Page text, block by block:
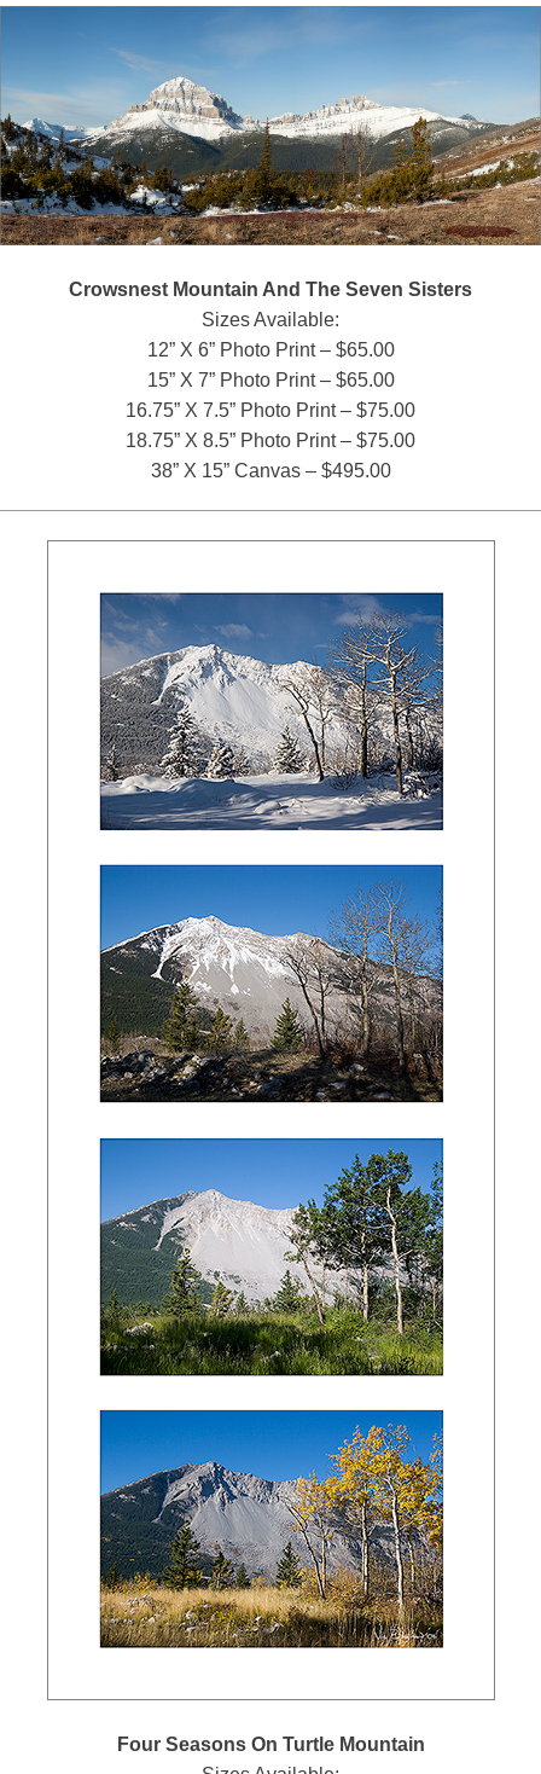
Crowsnest Mountain And The Seven Sisters
Sizes Available:
12” X 6” Photo Print – $65.00
15” X 7” Photo Print – $65.00
16.75” X 7.5” Photo Print – $75.00
18.75” X 8.5” Photo Print – $75.00
38” X 15” Canvas – $495.00
Four Seasons On Turtle Mountain